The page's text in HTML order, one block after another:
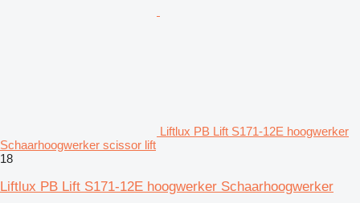
Liftlux PB Lift S171-12E hoogwerker
Schaarhoogwerker scissor lift
18
Liftlux PB Lift S171-12E hoogwerker Schaarhoogwerker